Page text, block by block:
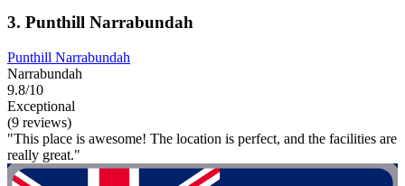
3. Punthill Narrabundah
Punthill Narrabundah
Narrabundah
9.8/10
Exceptional
(9 reviews)
"This place is awesome! The location is perfect, and the facilities are
really great."